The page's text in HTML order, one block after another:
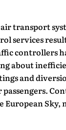
transport
services
controllers
about
and
Sky,